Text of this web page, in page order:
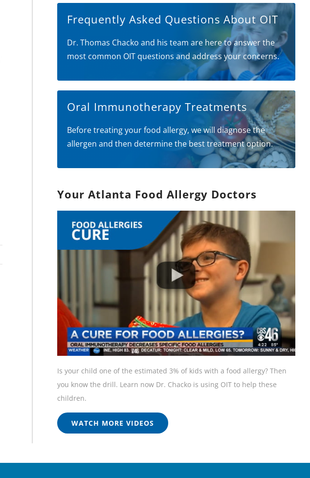
Frequently Asked Questions About OIT
Dr. Thomas Chacko and his team are here to answer the
most common OIT questions and address your concerns.
Oral Immunotherapy Treatments
Before treating your food allergy, we will diagnose the
allergen and then determine the best treatment option.
Your Atlanta Food Allergy Doctors
Is your child one of the estimated 3% of kids with a food allergy? Then
you know the drill. Learn now Dr. Chacko is using OIT to help these
children.
WATCH MORE VIDEOS